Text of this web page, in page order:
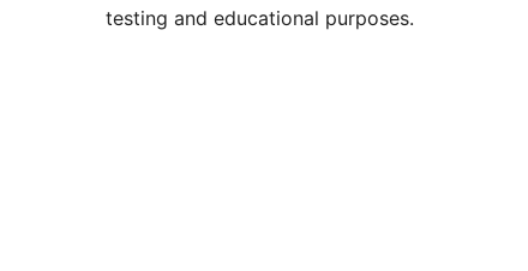
testing and educational purposes.